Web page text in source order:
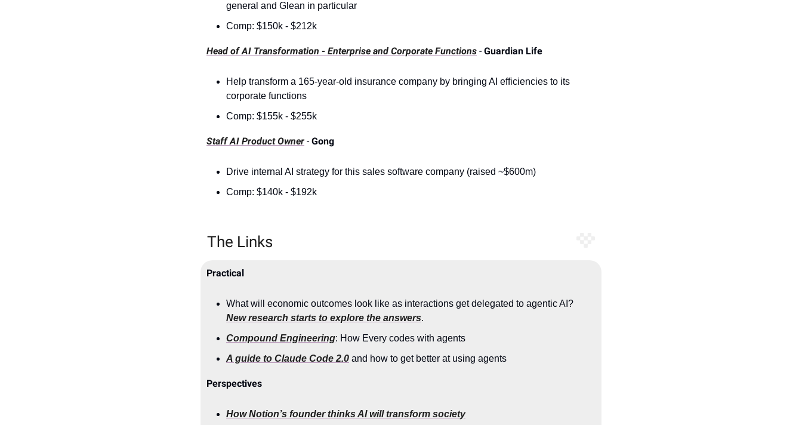
general and Glean in particular
Comp: $150k - $212k
Head of AI Transformation - Enterprise and Corporate Functions - Guardian Life
Help transform a 165-year-old insurance company by bringing AI efficiencies to its
corporate functions
Comp: $155k - $255k
Staff AI Product Owner - Gong
Drive internal AI strategy for this sales software company (raised ~$600m)
Comp: $140k - $192k
The Links
Practical
What will economic outcomes look like as interactions get delegated to agentic AI?
New research starts to explore the answers.
Compound Engineering: How Every codes with agents
A guide to Claude Code 2.0 and how to get better at using agents
Perspectives
How Notion’s founder thinks AI will transform society